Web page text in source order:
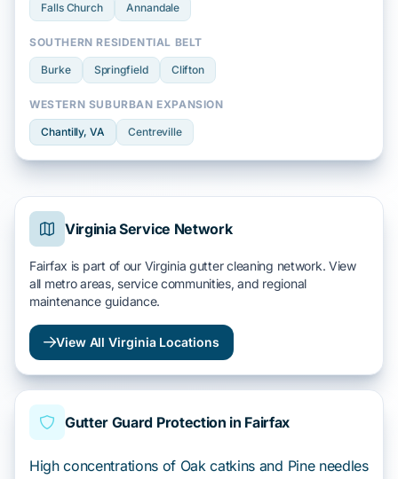
Falls Church Annandale
SOUTHERN RESIDENTIAL BELT
Burke Springfield Clifton
WESTERN SUBURBAN EXPANSION
Chantilly, VA Centreville
Virginia Service Network
Fairfax is part of our Virginia gutter cleaning network. View
all metro areas, service communities, and regional
maintenance guidance.
View All Virginia Locations
Gutter Guard Protection in Fairfax
High concentrations of Oak catkins and Pine needles